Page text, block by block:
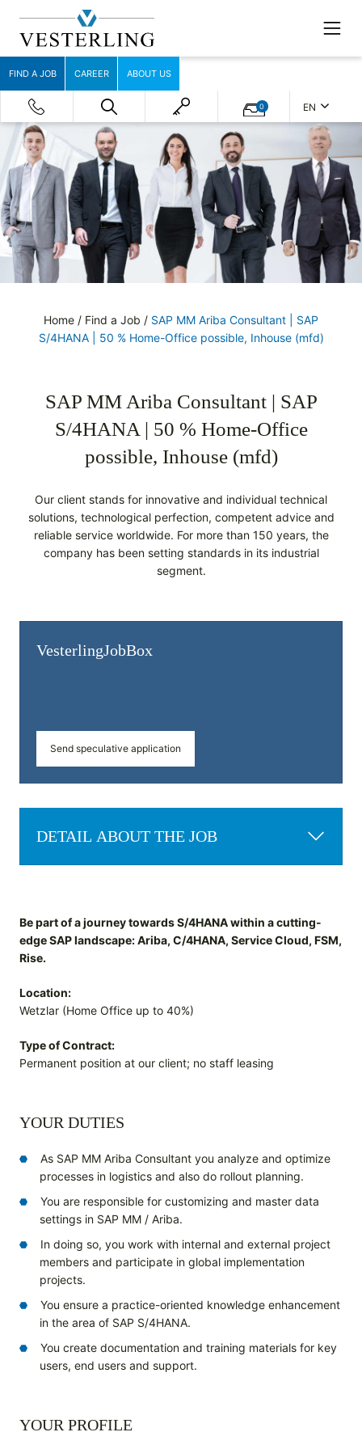
FIND A JOB CAREER ABOUT US
0 EN
Home / Find a Job / SAP MM Ariba Consultant | SAP
S/4HANA | 50 % Home-Office possible, Inhouse (mfd)
SAP MM Ariba Consultant | SAP
S/4HANA | 50 % Home-Office
possible, Inhouse (mfd)
Our client stands for innovative and individual technical
solutions, technological perfection, competent advice and
reliable service worldwide. For more than 150 years, the
company has been setting standards in its industrial
segment.
Vesterling­JobBox
Send speculative application
DETAIL ABOUT THE JOB
Be part of a journey towards S/4HANA within a cutting-
edge SAP landscape: Ariba, C/4HANA, Service Cloud, FSM,
Rise.
Location:
Wetzlar (Home Office up to 40%)
Type of Contract:
Permanent position at our client; no staff leasing
YOUR DUTIES
As SAP MM Ariba Consultant you analyze and optimize
processes in logistics and also do rollout planning.
You are responsible for customizing and master data
settings in SAP MM / Ariba.
In doing so, you work with internal and external project
members and participate in global implementation
projects.
You ensure a practice-oriented knowledge enhancement
in the area of SAP S/4HANA.
You create documentation and training materials for key
users, end users and support.
YOUR PROFILE